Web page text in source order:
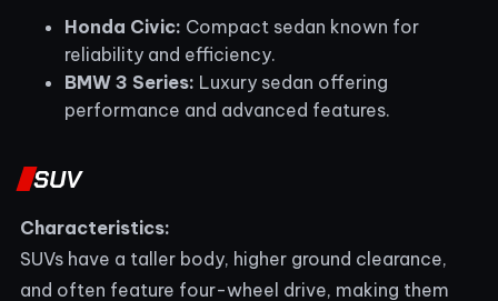
Honda Civic: Compact sedan known for
reliability and efficiency.
BMW 3 Series: Luxury sedan offering
performance and advanced features.
SUV
Characteristics:
SUVs have a taller body, higher ground clearance,
and often feature four-wheel drive, making them